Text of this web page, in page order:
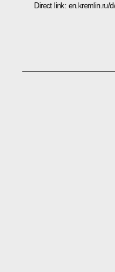
Direct link: en.kremlin.ru/